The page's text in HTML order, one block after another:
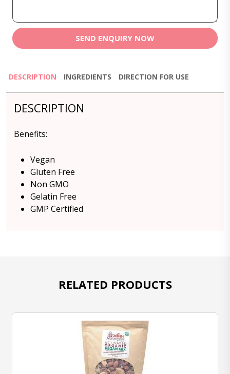
SEND ENQUIRY NOW
DESCRIPTION INGREDIENTS DIRECTION FOR USE
DESCRIPTION
Benefits:
Vegan
Gluten Free
Non GMO
Gelatin Free
GMP Certified
RELATED PRODUCTS